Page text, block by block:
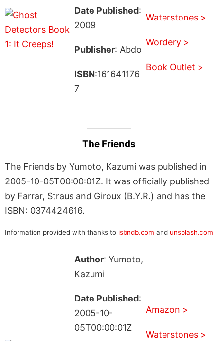
Date Published:
2009
Publisher: Abdo
ISBN:161641176
7
Waterstones >
Wordery >
Book Outlet >
The Friends
The Friends by Yumoto, Kazumi was published in
2005-10-05T00:00:01Z. It was officially published
by Farrar, Straus and Giroux (B.Y.R.) and has the
ISBN: 0374424616.
Information provided with thanks to isbndb.com and unsplash.com
Author: Yumoto,
Kazumi
Date Published:
2005-10-
05T00:00:01Z
Amazon >
Waterstones >